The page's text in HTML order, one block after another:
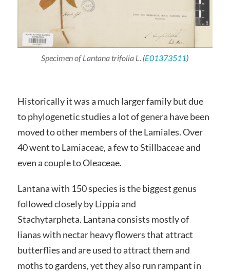
Specimen ofLantanatrifolia L. (E01373511)
Historically it was a much larger family but due
to phylogenetic studies a lot of genera have been
moved to other members of the Lamiales. Over
40 went to Lamiaceae, a few to Stillbaceae and
even a couple to Oleaceae.
Lantana with 150 species is the biggest genus
followed closely by Lippia and
Stachytarpheta. Lantana consists mostly of
lianas with nectar heavy flowers that attract
butterflies and are used to attract them and
moths to gardens, yet they also run rampant in